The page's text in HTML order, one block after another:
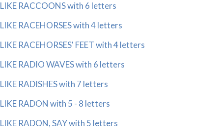
LIKE RACCOONS with 6 letters
LIKE RACEHORSES with 4 letters
LIKE RACEHORSES' FEET with 4 letters
LIKE RADIO WAVES with 6 letters
LIKE RADISHES with 7 letters
LIKE RADON with 5 - 8 letters
LIKE RADON, SAY with 5 letters